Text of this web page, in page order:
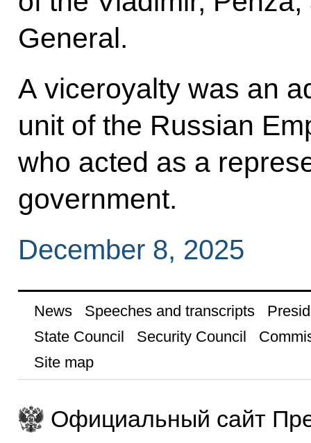
General.
A viceroyalty was an
unit of the Russian
who acted as a
government.
December 8, 2025
News Speeches and transcripts
State Council
Security Council
Site map
Официальный сайт